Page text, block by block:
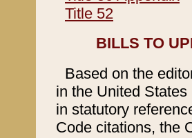
Title 52
BILLS TO
Based on the
in the United
in statutory
Code citations, the